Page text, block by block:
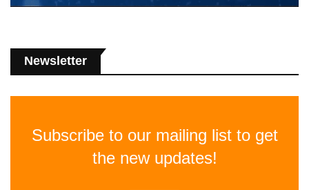
Newsletter
Subscribe to our mailing list to get
the new updates!